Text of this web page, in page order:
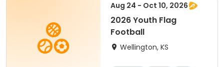
Aug 24 - Oct 10, 2026
2026 Youth Flag
Football
Wellington, KS